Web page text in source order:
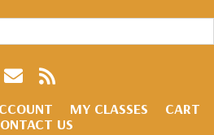
MY CLASSES
CART
US